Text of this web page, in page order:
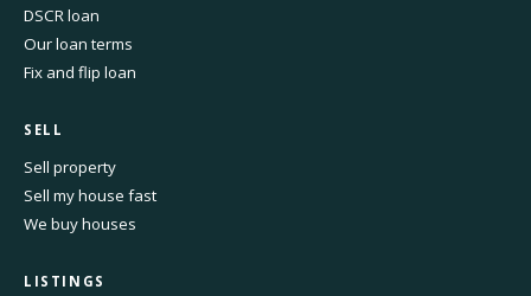
DSCR loan
Our loan terms
Fix and flip loan
SELL
Sell property
Sell my house fast
We buy houses
LISTINGS